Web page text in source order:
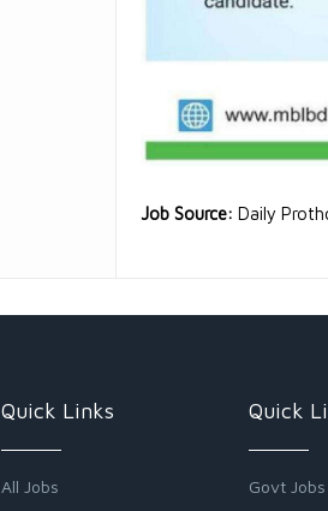
Job Source: Daily
Quick Links
All Jobs
Quick
Govt Jobs